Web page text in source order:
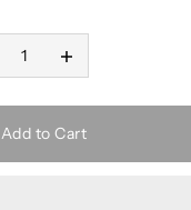
Add to Cart